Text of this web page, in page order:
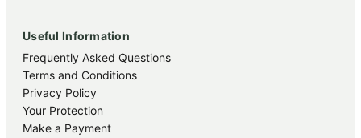
Useful Information
Frequently Asked Questions
Terms and Conditions
Privacy Policy
Your Protection
Make a Payment